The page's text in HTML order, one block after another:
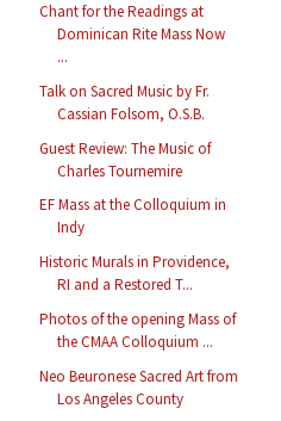
Chant for the Readings at
Dominican Rite Mass Now
...
Talk on Sacred Music by Fr.
Cassian Folsom, O.S.B.
Guest Review: The Music of
Charles Tournemire
EF Mass at the Colloquium in
Indy
Historic Murals in Providence,
RI and a Restored T...
Photos of the opening Mass of
the CMAA Colloquium ...
Neo Beuronese Sacred Art from
Los Angeles County